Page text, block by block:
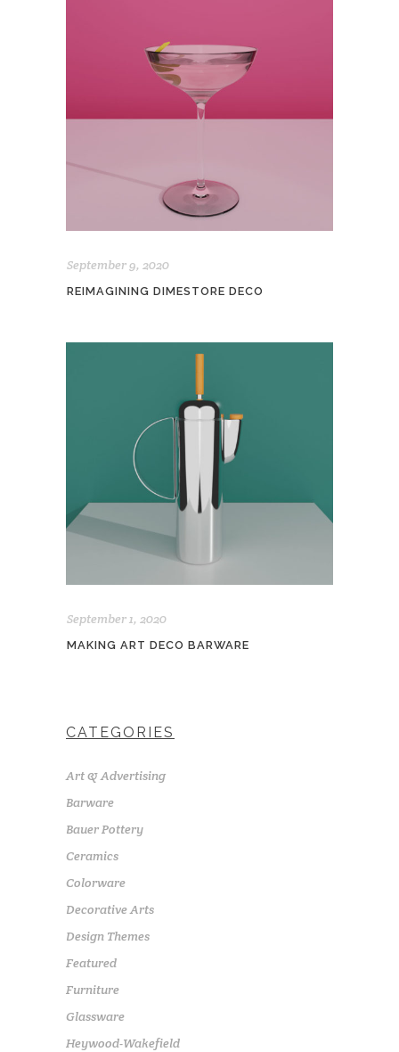
September 9, 2020
REIMAGINING DIMESTORE DECO
September 1, 2020
MAKING ART DECO BARWARE
CATEGORIES
Art & Advertising
Barware
Bauer Pottery
Ceramics
Colorware
Decorative Arts
Design Themes
Featured
Furniture
Glassware
Heywood-Wakefield